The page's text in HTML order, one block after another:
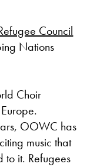
Council
Nations
Choir
OOWC has
music that
to it. Refugees